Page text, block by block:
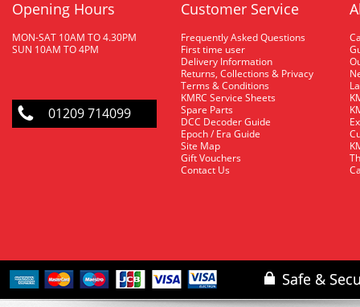
Opening Hours
MON-SAT 10AM TO 4.30PM
SUN 10AM TO 4PM
01209 714099
Customer Service
Frequently Asked Questions
First time user
Delivery Information
Returns, Collections & Privacy
Terms & Conditions
KMRC Service Sheets
Spare Parts
DCC Decoder Guide
Epoch / Era Guide
Site Map
Gift Vouchers
Contact Us